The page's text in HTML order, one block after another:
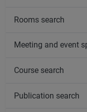
Rooms search
Meeting and event
Course search
Publication search